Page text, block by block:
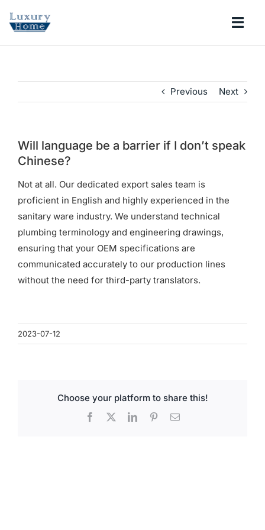
BATHROOM
KITCHEN
ABOUT
SUPPORT
Search
for:
Previous Next
Will language be a barrier if I don’t speak
Chinese?
Not at all. Our dedicated export sales team is
proficient in English and highly experienced in the
sanitary ware industry. We understand technical
plumbing terminology and engineering drawings,
ensuring that your OEM specifications are
communicated accurately to our production lines
without the need for third-party translators.
2023-07-12
Choose your platform to share this!
Facebook LinkedInPinterestEmail